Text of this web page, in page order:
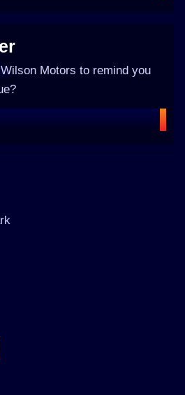
Motors to remind you